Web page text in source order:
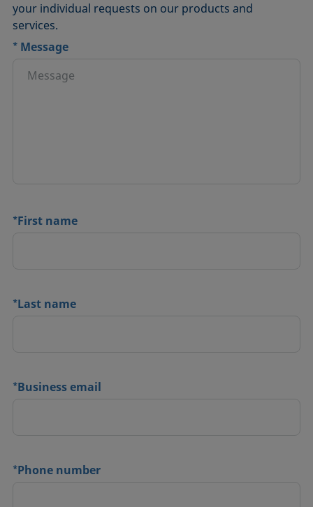
your individual requests on our products and
services.
* Message
*First name
*Last name
*Business email
*Phone number